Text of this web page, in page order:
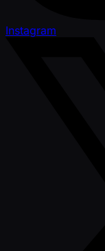
Instagram